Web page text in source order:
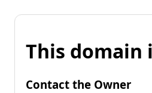
This domain
Contact the Owner